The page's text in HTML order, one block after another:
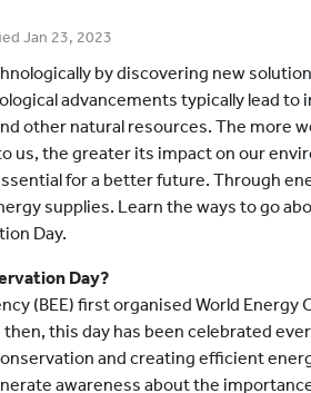
Jan 23, 2023
by discovering new
advancements typically lead to
other natural resources. The more
us, the greater its impact on our
for a better future. Through
supplies. Learn the ways to go
Day.
Day?
(BEE) first organised World Energy
this day has been celebrated
and creating efficient
awareness about the